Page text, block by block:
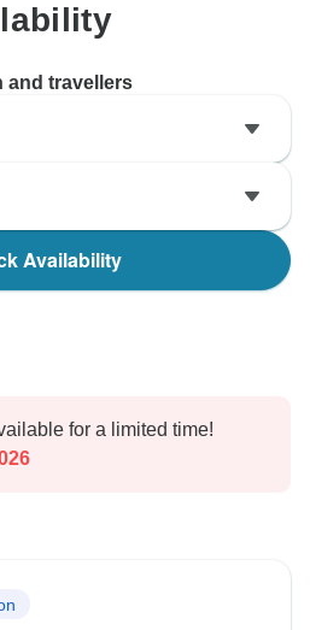
and travellers
Availability
for a limited time!